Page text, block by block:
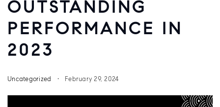
OUTSTANDING
PERFORMANCE IN
2023
Uncategorized February 29, 2024